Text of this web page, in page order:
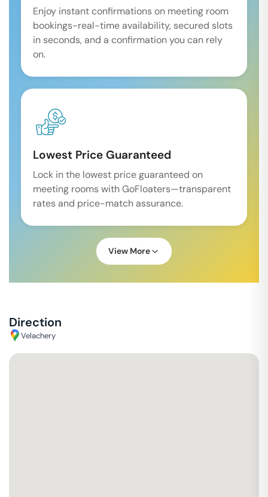
Enjoy instant confirmations on meeting room
bookings-real-time availability, secured slots
in seconds, and a confirmation you can rely
on.
Lowest Price Guaranteed
Lock in the lowest price guaranteed on
meeting rooms with GoFloaters—transparent
rates and price-match assurance.
View More
Direction
Velachery